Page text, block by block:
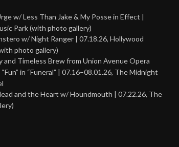
w/ Less Than Jake & My Posse in Effect |
Park (with photo gallery)
w/ Night Ranger | 07.18.26, Hollywood
photo gallery)
and Timeless Brew from Union Avenue Opera
in “Funeral” | 07.16–08.01.26, The Midnight
and the Heart w/ Houndmouth | 07.22.26, The